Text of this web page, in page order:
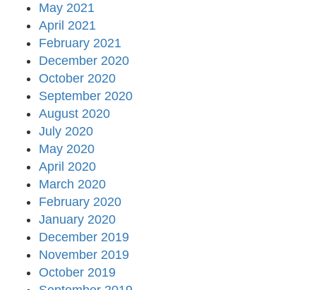
May 2021
April 2021
February 2021
December 2020
October 2020
September 2020
August 2020
July 2020
May 2020
April 2020
March 2020
February 2020
January 2020
December 2019
November 2019
October 2019